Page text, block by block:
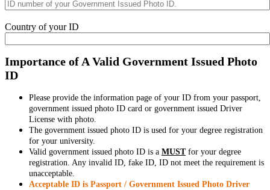
Country of your ID
Importance of A Valid Government Issued Photo
ID
Please provide the information page of your ID from your passport,
government issued photo ID card or government issued Driver
License with photo.
The government issued photo ID is used for your degree registration
for your university.
Valid government issued photo ID is a MUSTfor your degree
registration. Any invalid ID, fake ID, ID not meet the requirement is
unacceptable.
Acceptable ID is Passport / Government Issued Photo Driver